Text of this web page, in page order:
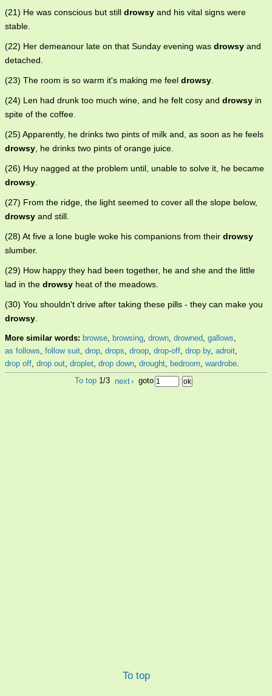
(21) He was conscious but still drowsy and his vital signs were
stable.
(22) Her demeanour late on that Sunday evening was drowsy and
detached.
(23) The room is so warm it's making me feel drowsy.
(24) Len had drunk too much wine, and he felt cosy and drowsy in
spite of the coffee.
(25) Apparently, he drinks two pints of milk and, as soon as he feels
drowsy, he drinks two pints of orange juice.
(26) Huy nagged at the problem until, unable to solve it, he became
drowsy.
(27) From the ridge, the light seemed to cover all the slope below,
drowsy and still.
(28) At five a lone bugle woke his companions from their drowsy
slumber.
(29) How happy they had been together, he and she and the little
lad in the drowsy heat of the meadows.
(30) You shouldn't drive after taking these pills - they can make you
drowsy.
More similar words: browse, browsing, drown, drowned, gallows,
as follows, follow suit, drop, drops, droop, drop-off, drop by, adroit,
drop off, drop out, droplet, drop down, drought, bedroom, wardrobe.
To top 1/3 next› goto
To top